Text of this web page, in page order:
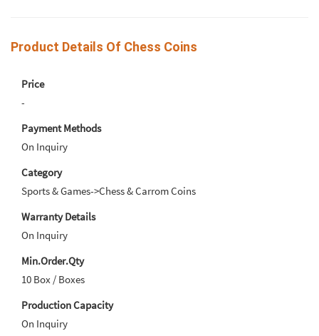
Product Details Of Chess Coins
Price
-
Payment Methods
On Inquiry
Category
Sports & Games->Chess & Carrom Coins
Warranty Details
On Inquiry
Min.Order.Qty
10 Box / Boxes
Production Capacity
On Inquiry